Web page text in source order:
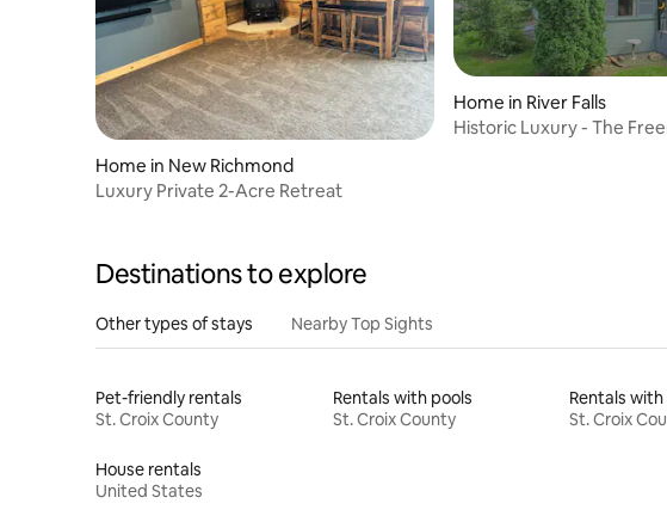
Home in New Richmond
Luxury Private 2-Acre Retreat
Home in River Falls
Historic Luxury - The
Destinations to explore
Other types of stays Nearby Top Sights
Pet-friendly rentals
St. Croix County
Rentals with pools
St. Croix County
Rentals
St. Croix
House rentals
United States